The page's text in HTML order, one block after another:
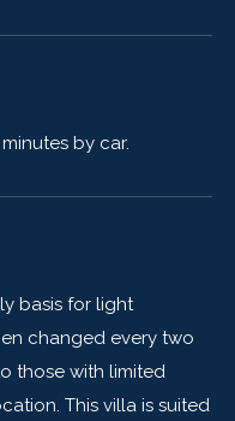
by car.
basis for light
changed every two
those with limited
This villa is suited